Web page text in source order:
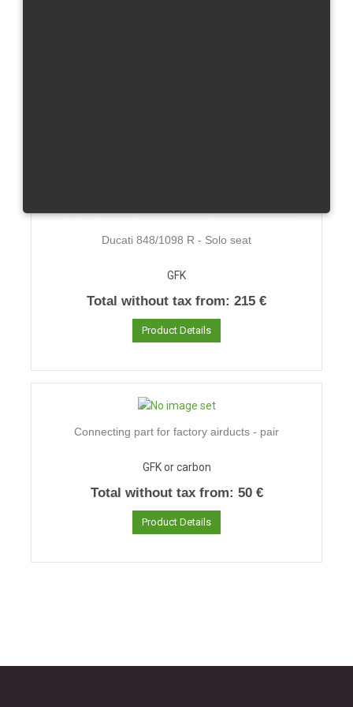
Ducati 848/1098 R - Solo seat
GFK
Total without tax from: 215 €
Product Details
Connecting part for factory airducts - pair
GFK or carbon
Total without tax from: 50 €
Product Details